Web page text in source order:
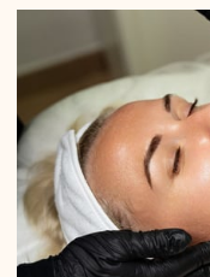
ABOUT
NEWS
CONTACT